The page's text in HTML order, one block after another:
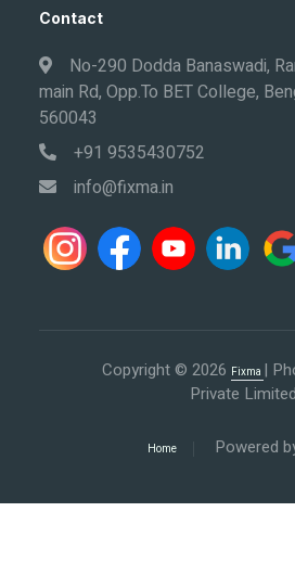
Contact
No-290 Dodda Banaswadi,
main Rd, Opp.To BET College,
560043
+91 9535430752
info@fixma.in
Copyright © 2026 Fixma |
Private Limited
Home Powered